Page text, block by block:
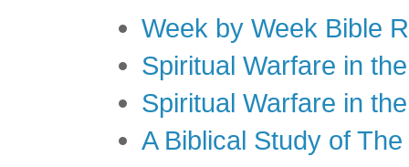
Week by Week Bible
Spiritual Warfare in
Spiritual Warfare in
A Biblical Study of